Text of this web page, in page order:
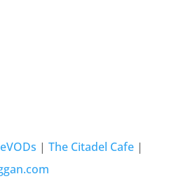
| The Citadel Cafe|